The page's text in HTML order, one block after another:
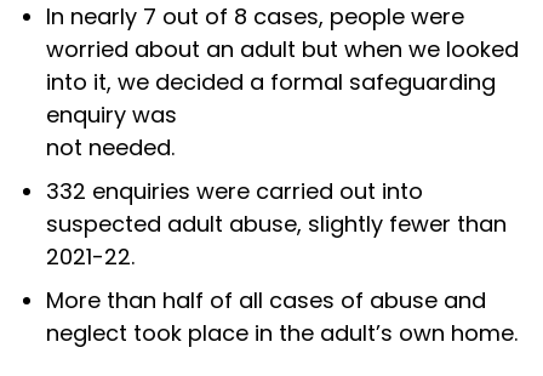
In nearly 7 out of 8 cases, people were
worried about an adult but when we looked
into it, we decided a formal safeguarding
enquiry was
not needed.
332 enquiries were carried out into
suspected adult abuse, slightly fewer than
2021-22.
More than half of all cases of abuse and
neglect took place in the adult’s own home.